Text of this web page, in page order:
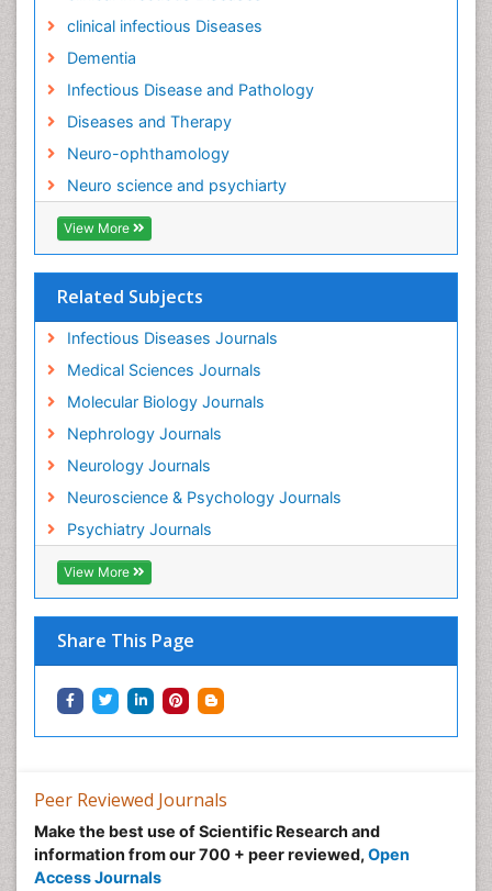
clinical infectious Diseases
Dementia
Infectious Disease and Pathology
Diseases and Therapy
Neuro-ophthamology
Neuro science and psychiarty
View More
Related Subjects
Infectious Diseases Journals
Medical Sciences Journals
Molecular Biology Journals
Nephrology Journals
Neurology Journals
Neuroscience & Psychology Journals
Psychiatry Journals
View More
Share This Page
Neuroinfectious Agents
Neuroinflammation
Neurological examination
Neuropsychological Rehabilitation
Neuropsychology
Neuropsychopharmacotherapy
Neuroscience
Neurosyphilis
Neurotropic viruses
Neurovirology
Non-Pharmacological treatments
Normal pressure hydrocephalus (NPH)-
Norovirus Infection
Nutritional Optic Neuropathy
Nystagmus
Ocular oncology
Ophthalmic Research
Opportunistic Pathogens
Optic Neuritis
Paediatric ophthalmology
Peer Reviewed Journals
Make the best use of Scientific Research and
information from our 700 + peer reviewed, Open
Access Journals